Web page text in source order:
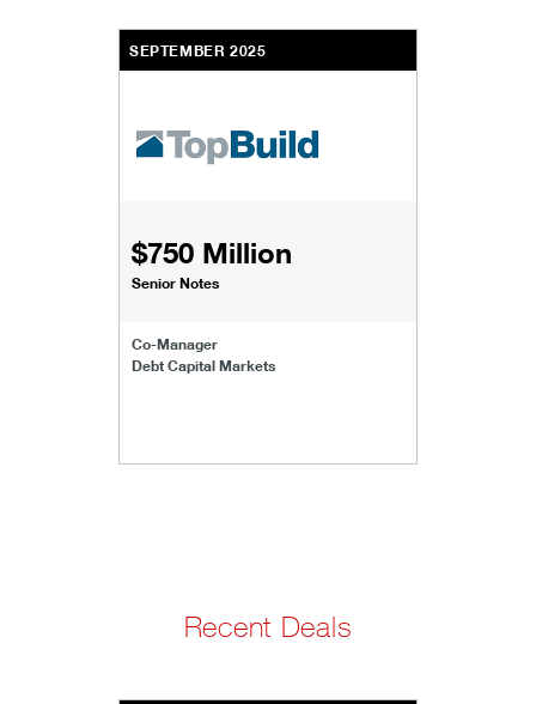
SEPTEMBER 2025
$750 Million
Senior Notes
Co-Manager
Debt Capital Markets
Recent Deals